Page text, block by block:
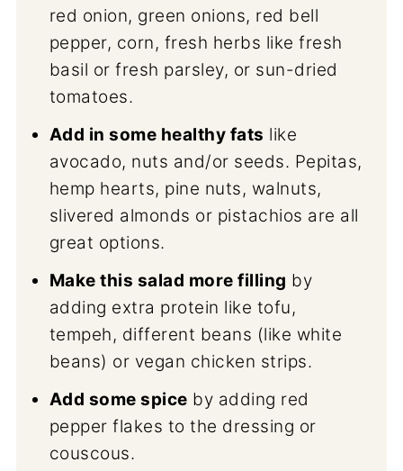
red onion, green onions, red bell
pepper, corn, fresh herbs like fresh
basil or fresh parsley, or sun-dried
tomatoes.
Add in some healthy fats like
avocado, nuts and/or seeds. Pepitas,
hemp hearts, pine nuts, walnuts,
slivered almonds or pistachios are all
great options.
Make this salad more filling by
adding extra protein like tofu,
tempeh, different beans (like white
beans) or vegan chicken strips.
Add some spice by adding red
pepper flakes to the dressing or
couscous.